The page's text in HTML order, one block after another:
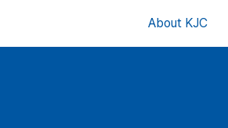
About KJC